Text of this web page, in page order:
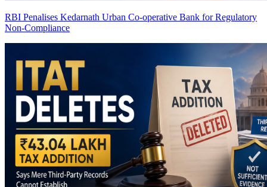
RBI Penalises Kedarnath Urban Co-operative Bank for Regulatory
Non-Compliance